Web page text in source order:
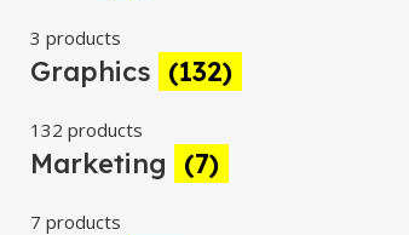
3 products
Graphics (132)
132 products
Marketing (7)
7 products